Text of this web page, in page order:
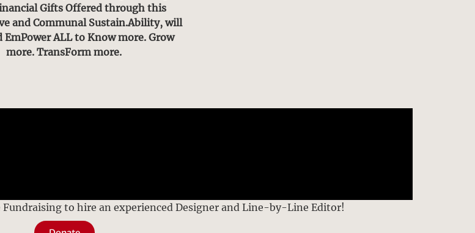
Gifts Offered through this
and Communal Sustain.Ability, will
EmPower ALL to Know more. Grow
more. TransForm more.
Fundraising to hire an experienced Designer and Line-by-Line Editor!